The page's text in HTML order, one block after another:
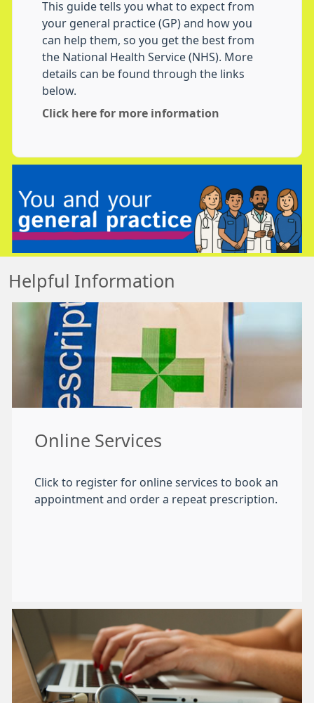
This guide tells you what to expect from
your general practice (GP) and how you
can help them, so you get the best from
the National Health Service (NHS). More
details can be found through the links
below.
Click here for more information
Helpful Information
Online Services
Click to register for online services to book an
appointment and order a repeat prescription.